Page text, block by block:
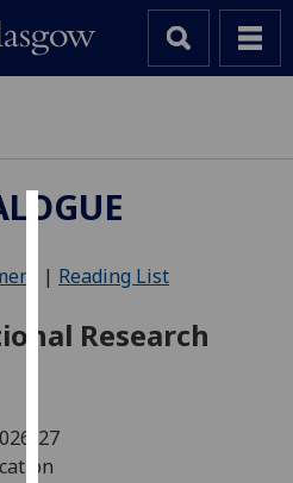
We
cookies
user
experience
| Reading List
Research
27